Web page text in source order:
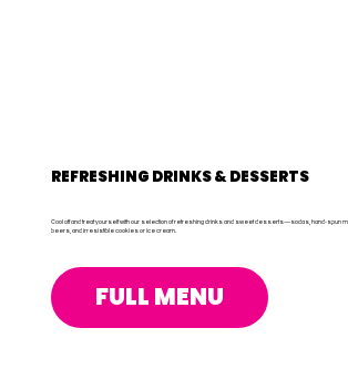
REFRESHING DRINKS & DESSERTS
Cool off and treat yourself with our selection of refreshing drinks and sweet desserts—sodas, hand-spun
beers, and irresistible cookies or ice cream.
FULL MENU